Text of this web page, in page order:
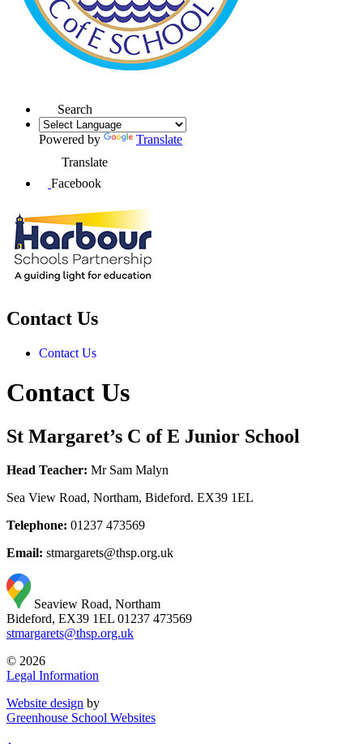
Search
Powered by
Translate
Translate
Facebook
Contact Us
Contact Us
Contact Us
St Margaret’s C of E Junior School
Head Teacher: Mr Sam Malyn
Sea View Road, Northam, Bideford. EX39 1EL
Telephone: 01237 473569
Email: stmargarets@thsp.org.uk
Seaview Road, Northam
Bideford, EX39 1EL 01237 473569
stmargarets@thsp.org.uk
© 2026
Legal Information
Website design by
Greenhouse School Websites